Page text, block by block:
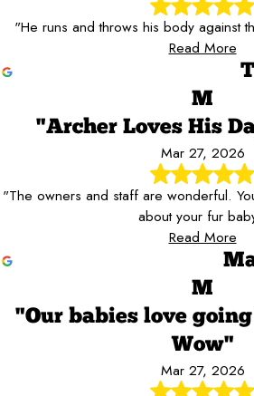
"He runs and throws his body against
Read More
M
"Archer Loves His
Mar 27, 2026
"The owners and staff are wonderful.
about your fur
Read More
M
"Our babies love going
Wow"
Mar 27, 2026